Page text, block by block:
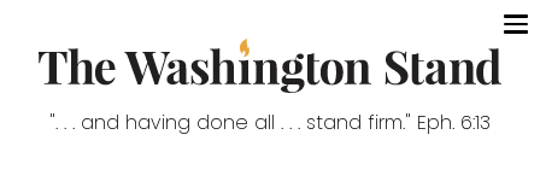
". . . and having done all . . . stand firm." Eph. 6:13